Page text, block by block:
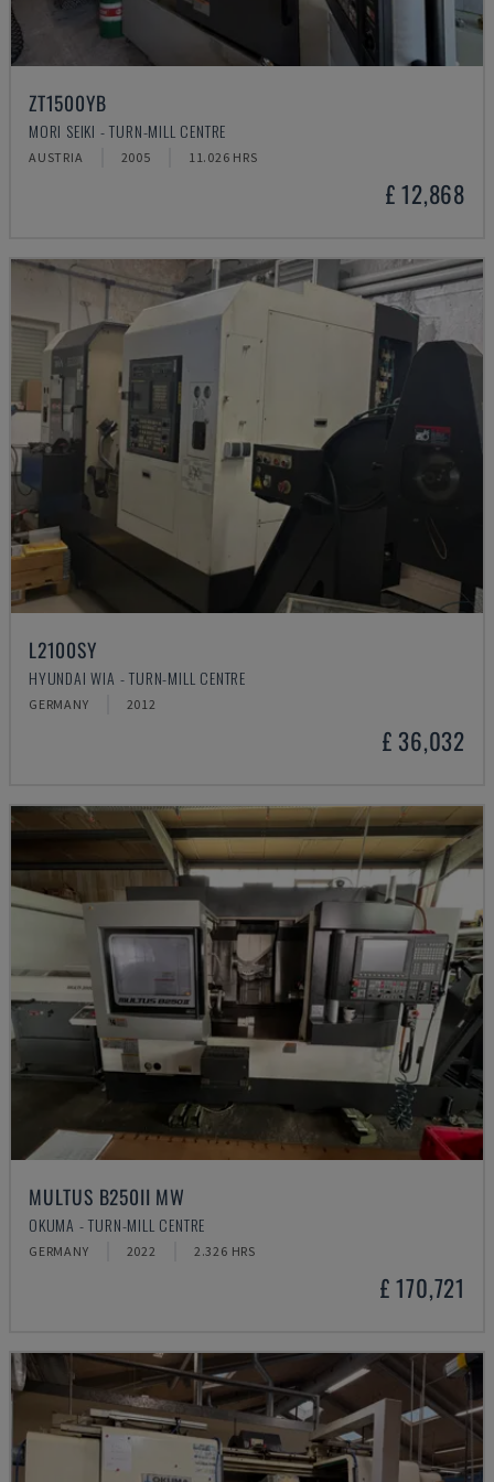
ZT1500YB
MORI SEIKI - TURN-MILL CENTRE
AUSTRIA 2005 11.026 HRS
£ 12,868
L2100SY
HYUNDAI WIA - TURN-MILL CENTRE
GERMANY 2012
£ 36,032
MULTUS B250II MW
OKUMA - TURN-MILL CENTRE
GERMANY 2022 2.326 HRS
£ 170,721